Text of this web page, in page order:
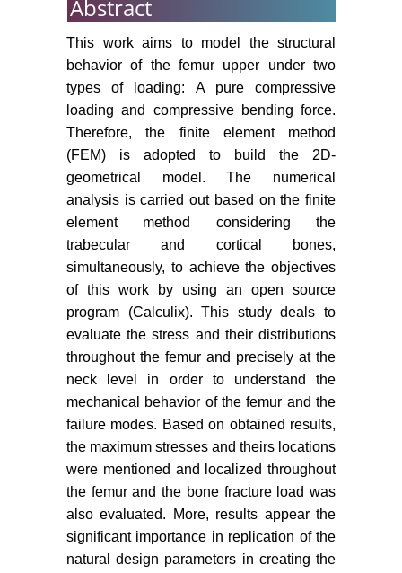
Abstract
This work aims to model the structural
behavior of the femur upper under two
types of loading: A pure compressive
loading and compressive bending force.
Therefore, the finite element method
(FEM) is adopted to build the 2D-
geometrical model. The numerical
analysis is carried out based on the finite
element method considering the
trabecular and cortical bones,
simultaneously, to achieve the objectives
of this work by using an open source
program (Calculix). This study deals to
evaluate the stress and their distributions
throughout the femur and precisely at the
neck level in order to understand the
mechanical behavior of the femur and the
failure modes. Based on obtained results,
the maximum stresses and theirs locations
were mentioned and localized throughout
the femur and the bone fracture load was
also evaluated. More, results appear the
significant importance in replication of the
natural design parameters in creating the